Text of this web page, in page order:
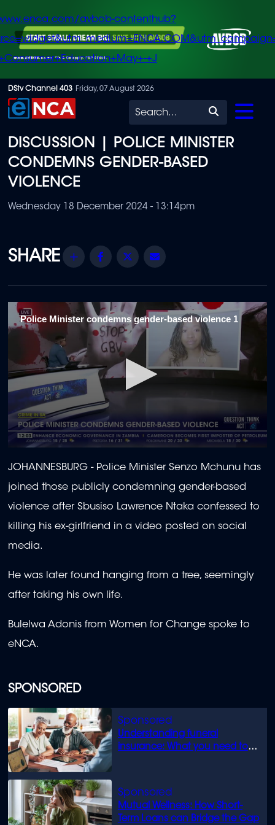
Skip
to
content
avbob-contenthub?
+J
DStv Channel 403 Friday, 07 August 2026
Search
SPONSORED
Understanding funeral
insurance: What you need to
Mutual Wellness: How Short-
Term Loans can Bridge the Gap
DISCUSSION | POLICE MINISTER
CONDEMNS GENDER-BASED
VIOLENCE
Wednesday 18 December 2024 - 13:14pm
Share Facebook
Twitter
Police Minister condemns gender-based violence 1
seconds
of
2
minutes,
seconds
JOHANNESBURG - Police Minister Senzo Mchunu has
joined those publicly condemning gender-based
violence after Sbusiso Lawrence Ntaka confessed to
killing his ex-girlfriend in a video posted on social
media.
He was later found hanging from a tree, seemingly
after taking his own life.
Bulelwa Adonis from Women for Change spoke to
eNCA.